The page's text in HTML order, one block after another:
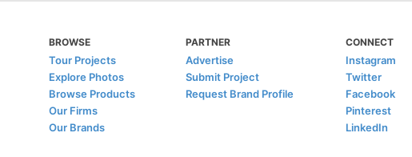
BROWSE
Tour Projects
Explore Photos
Browse Products
Our Firms
Our Brands
PARTNER
Advertise
Submit Project
Request Brand Profile
CONNECT
Instagram
Twitter
Facebook
Pinterest
LinkedIn